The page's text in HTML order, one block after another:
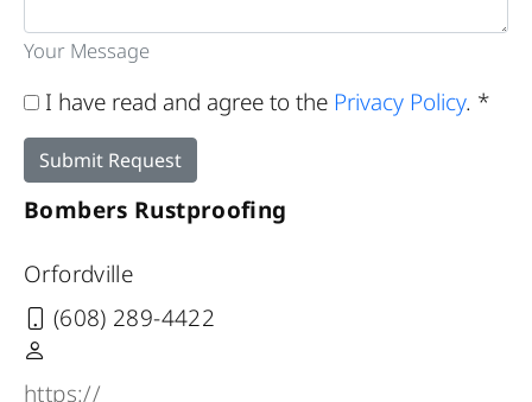
Your Message
I have read and agree to the Privacy Policy. *
Submit Request
Bombers Rustproofing
Orfordville
(608) 289-4422
https://